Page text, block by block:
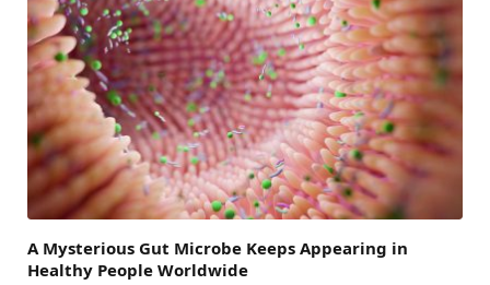
A Mysterious Gut Microbe Keeps Appearing in
Healthy People Worldwide